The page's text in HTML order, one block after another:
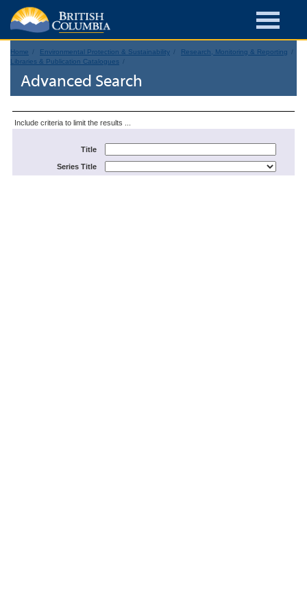
Home Environmental Protection & Sustainability
Research, Monitoring & Reporting
Libraries & Publication Catalogues
Advanced Search
Include criteria to limit the results ...
Title
Series Title